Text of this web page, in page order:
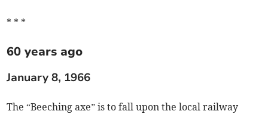
* * *
60 years ago
January 8, 1966
The “Beeching axe” is to fall upon the local railway